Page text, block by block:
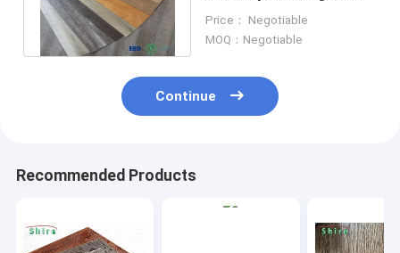
Maintenance
Price： Negotiable
MOQ：Negotiable
Continue
Recommended Products